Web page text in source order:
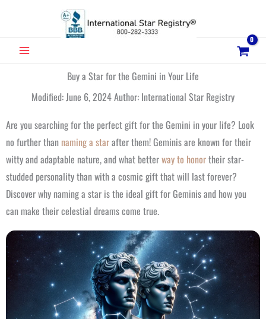
MAIN
Buy a Star for the Gemini in Your Life
Modified: June 6, 2024 Author: International Star Registry
Are you searching for the perfect gift for the Gemini in your life? Look
no further than naming a starafter them! Geminis are known for their
witty and adaptable nature, and what betterway to honortheir star-
studded personality than with a cosmic gift that will last forever?
Discover why naming a star is the ideal gift for Geminis and how you
can make their celestial dreams come true.